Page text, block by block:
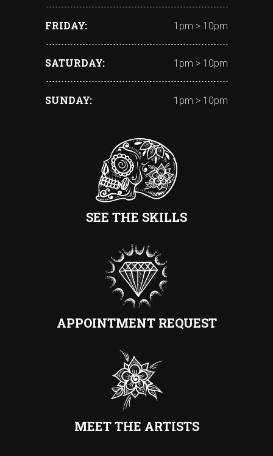
FRIDAY 1pm > 10pm
SATURDAY 1pm > 10pm
SUNDAY 1pm > 10pm
SEE THE SKILLS
APPOINTMENT REQUEST
MEET THE ARTISTS